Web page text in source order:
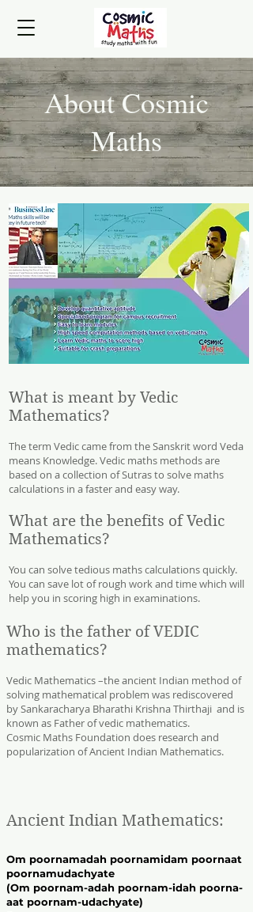
About Cosmic
Maths
What is meant by Vedic
Mathematics?
The term Vedic came from the Sanskrit word Veda
means Knowledge. Vedic maths methods are
based on a collection of Sutras to solve maths
calculations in a faster and easy way.
What are the benefits of Vedic
Mathematics?
You can solve tedious maths calculations quickly.
You can save lot of rough work and time which will
help you in scoring high in examinations.
Who is the father of VEDIC
mathematics?
Vedic Mathematics –the ancient Indian method of
solving mathematical problem was rediscovered
by Sankaracharya Bharathi Krishna Thirthaji and is
known as Father of vedic mathematics.
Cosmic Maths Foundation does research and
popularization of Ancient Indian Mathematics.
Ancient Indian Mathematics:
Om poornamadah poornamidam poornaat
poornamudachyate
(Om poornam-adah poornam-idah poorna-
aat poornam-udachyate)